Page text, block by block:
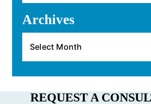
Archives
REQUEST A